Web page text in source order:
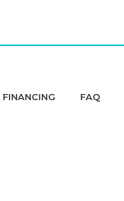
FINANCING FAQ